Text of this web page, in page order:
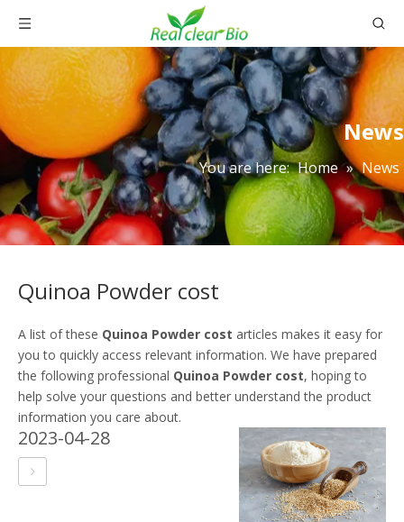
News
You are here: Home » News
Quinoa Powder cost
A list of these Quinoa Powder cost articles makes it easy for
you to quickly access relevant information. We have prepared
the following professional Quinoa Powder cost, hoping to
help solve your questions and better understand the product
information you care about.
2023-04-28